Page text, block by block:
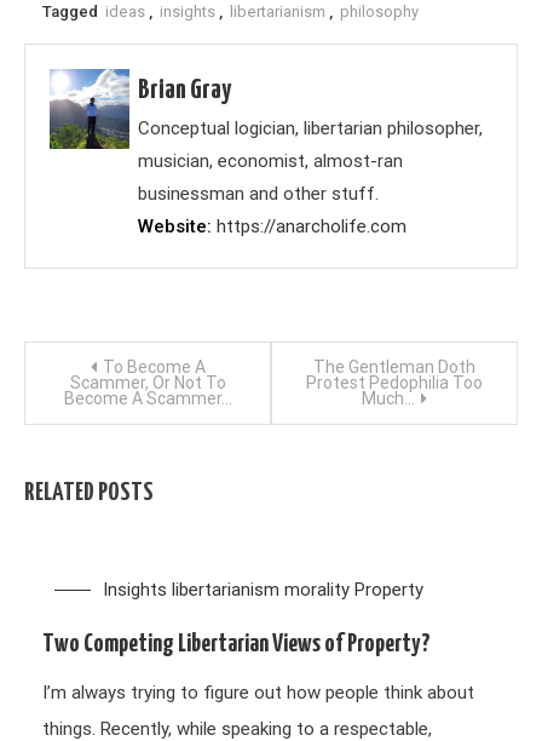
Tagged ideas , insights , libertarianism , philosophy
Brian Gray
Conceptual logician, libertarian philosopher,
musician, economist, almost-ran
businessman and other stuff.
Website https://anarcholife.com
navigation
To Become A
Scammer, Or Not To
Become A Scammer…
The Gentleman Doth
Protest Pedophilia Too
Much…
RELATED POSTS
Insights libertarianism morality Property
Two Competing Libertarian Views of Property?
I’m always trying to figure out how people think about
things. Recently, while speaking to a respectable,